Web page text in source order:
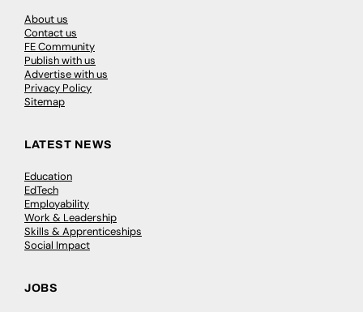
About us
Contact us
FE Community
Publish with us
Advertise with us
Privacy Policy
Sitemap
LATEST NEWS
Education
EdTech
Employability
Work & Leadership
Skills & Apprenticeships
Social Impact
JOBS